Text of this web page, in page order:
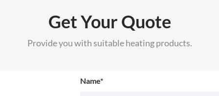
Get Your Quote
Provide you with suitable heating products.
Name*